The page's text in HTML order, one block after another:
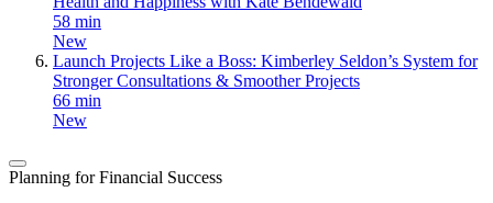
58 min
New
Launch Projects Like a Boss: Kimberley Seldon’s System for
Stronger Consultations & Smoother Projects
66 min
New
Planning for Financial Success